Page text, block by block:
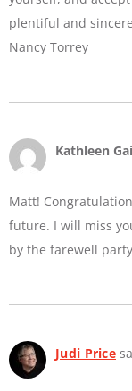
plentiful and
Nancy Torrey
Kathleen
Matt!
future. I will miss
by the farewell
Judi Price